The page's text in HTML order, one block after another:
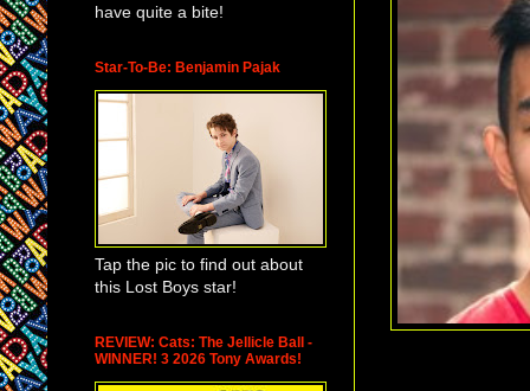
have quite a bite!
Star-To-Be: Benjamin Pajak
Tap the pic to find out about
this Lost Boys star!
REVIEW: Cats: The Jellicle Ball -
WINNER! 3 2026 Tony Awards!